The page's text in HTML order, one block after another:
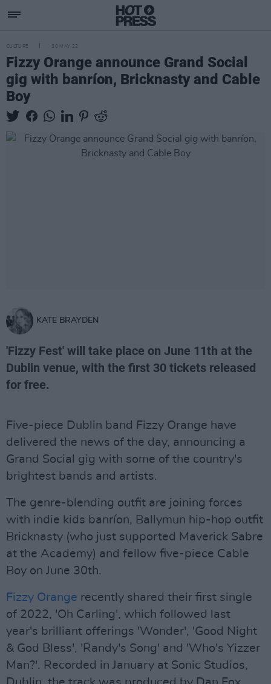
CULTURE 30 MAY 22
Fizzy Orange announce Grand Social
gig with banríon, Bricknasty and Cable
Boy
KATE BRAYDEN
'Fizzy Fest' will take place on June 11th at the
Dublin venue, with the first 30 tickets released
for free.
Five-piece Dublin band Fizzy Orange have
delivered the news of the day, announcing a
Grand Social gig with some of the country's
brightest bands and artists.
The genre-blending outfit are joining forces
with indie kids banríon, Ballymun hip-hop outfit
Bricknasty (who just supported Maverick Sabre
at the Academy) and fellow five-piece Cable
Boy on June 30th.
Fizzy Orange recently shared their first single
of 2022, 'Oh Carling', which followed last
year's brilliant offerings 'Wonder', 'Good Night
& God Bless', 'Randy's Song' and 'Who's Yizzer
Man?'. Recorded in January at Sonic Studios,